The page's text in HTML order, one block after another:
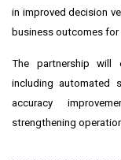
in improved decision
business outcomes for
The partnership will
including automated
accuracy
strengthening